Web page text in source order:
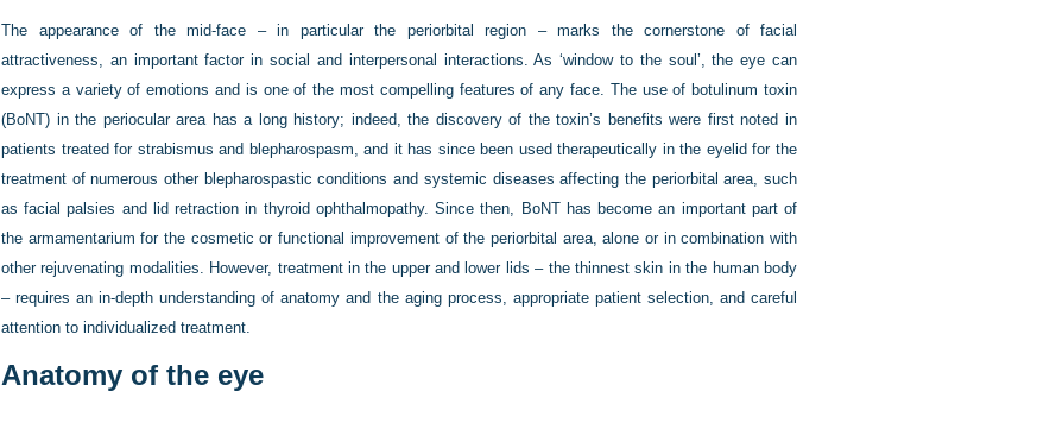
The appearance of the mid-face – in particular the periorbital region – marks the cornerstone of facial
attractiveness, an important factor in social and interpersonal interactions. As ‘window to the soul’, the eye can
express a variety of emotions and is one of the most compelling features of any face. The use of botulinum toxin
(BoNT) in the periocular area has a long history; indeed, the discovery of the toxin’s benefits were first noted in
patients treated for strabismus and blepharospasm, and it has since been used therapeutically in the eyelid for the
treatment of numerous other blepharospastic conditions and systemic diseases affecting the periorbital area, such
as facial palsies and lid retraction in thyroid ophthalmopathy. Since then, BoNT has become an important part of
the armamentarium for the cosmetic or functional improvement of the periorbital area, alone or in combination with
other rejuvenating modalities. However, treatment in the upper and lower lids – the thinnest skin in the human body
– requires an in-depth understanding of anatomy and the aging process, appropriate patient selection, and careful
attention to individualized treatment.
Anatomy of the eye